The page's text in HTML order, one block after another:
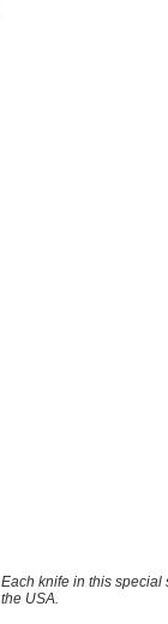
Each knife in this special
the USA.